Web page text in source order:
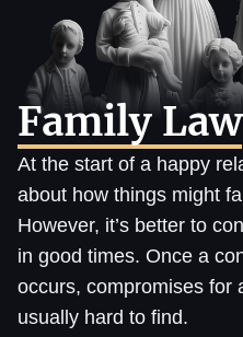
Family Law
At the start of a happy
about how things might
However, it’s better to
in good times. Once a
occurs, compromises for
usually hard to find.